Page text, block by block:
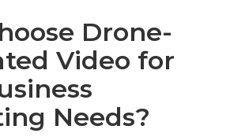
Drone-
Video for
Needs?